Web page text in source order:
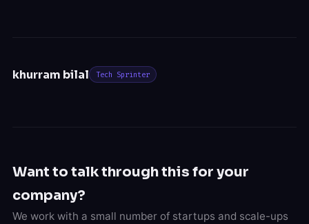
khurram bilal Tech Sprinter
Want to talk through this for your
company?
We work with a small number of startups and scale-ups